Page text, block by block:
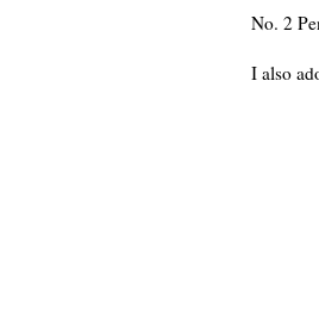
No. 2
I also